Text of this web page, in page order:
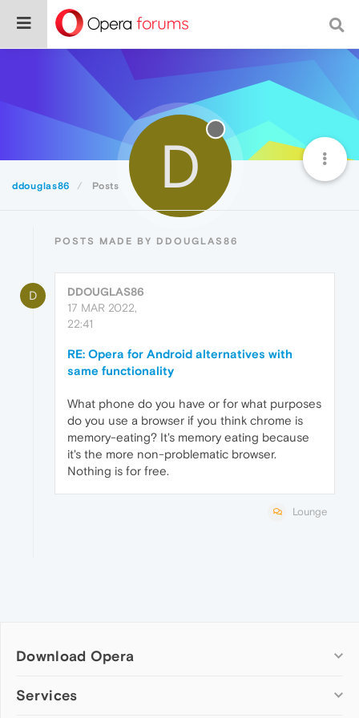
ddouglas86 Posts D
POSTS MADE BY DDOUGLAS86
D
DDOUGLAS86
17 MAR 2022,
22:41
RE: Opera for Android alternatives with
same functionality
What phone do you have or for what purposes
do you use a browser if you think chrome is
memory-eating? It's memory eating because
it's the more non-problematic browser.
Nothing is for free.
Lounge
Download Opera
Computer browsers
Services